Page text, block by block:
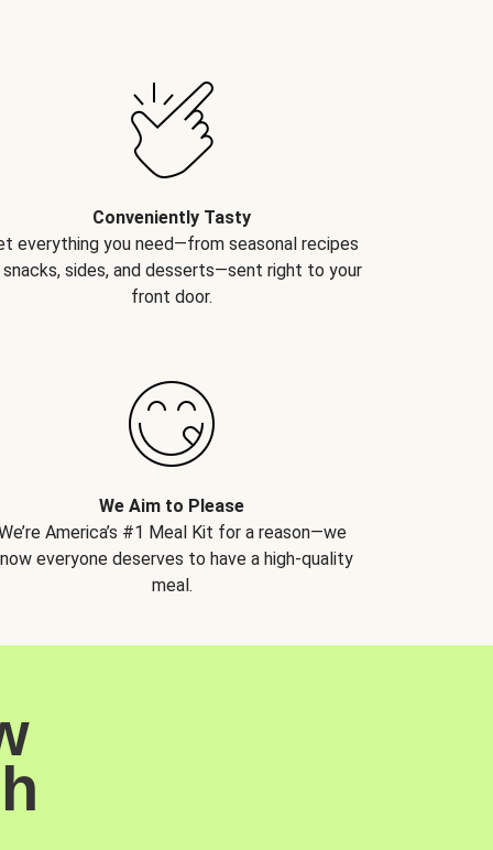
Conveniently Tasty
everything you need—from seasonal recipes
sides, and desserts—sent right to your
front door.
We Aim to Please
America’s #1 Meal Kit for a reason—we
everyone deserves to have a high-quality
meal.